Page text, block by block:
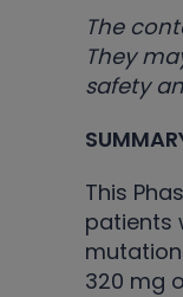
The
They
safety
This
patients
320 mg